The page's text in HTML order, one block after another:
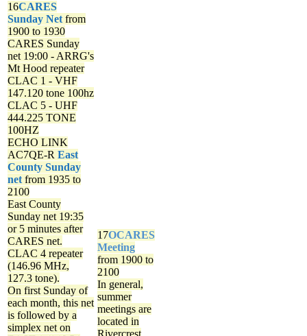
16CARES
Sunday Net from
1900 to 1930
CARES Sunday
net 19:00 - ARRG's
Mt Hood repeater
CLAC 1 - VHF
147.120 tone 100hz
CLAC 5 - UHF
444.225 TONE
100HZ
ECHO LINK
AC7QE-R East
County Sunday
net from 1935 to
2100
East County
Sunday net 19:35
or 5 minutes after
CARES net.
CLAC 4 repeater
(146.96 MHz,
127.3 tone).
On first Sunday of
each month, this net
is followed by a
simplex net on
17OCARES
Meeting
from 1900 to
2100
In general,
summer
meetings are
located in